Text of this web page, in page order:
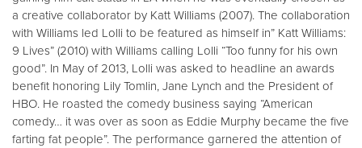
a creative collaborator by Katt Williams (2007). The collaboration
with Williams led Lolli to be featured as himself in” Katt Williams:
9 Lives” (2010) with Williams calling Lolli “Too funny for his own
good”. In May of 2013, Lolli was asked to headline an awards
benefit honoring Lily Tomlin, Jane Lynch and the President of
HBO. He roasted the comedy business saying “American
comedy… it was over as soon as Eddie Murphy became the five
farting fat people”. The performance garnered the attention of